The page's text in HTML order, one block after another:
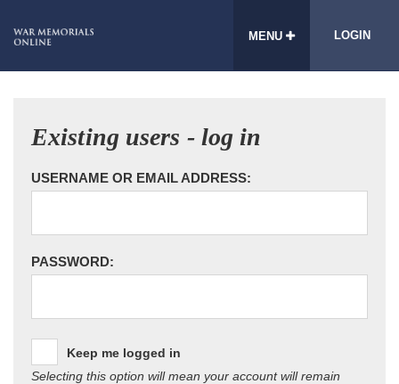
MENU LOGIN
Existing users - log in
USERNAME OR EMAIL ADDRESS:
PASSWORD:
Keep me logged in
Selecting this option will mean your account will remain